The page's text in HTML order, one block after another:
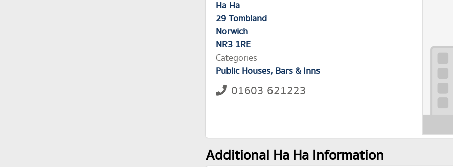
Ha Ha
29 Tombland
Norwich
NR3 1RE
Categories
Public Houses, Bars & Inns
01603 621223
Additional Ha Ha Information